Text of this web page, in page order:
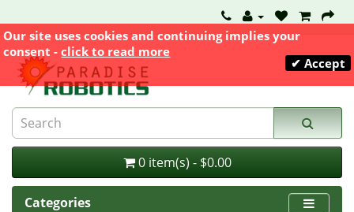
0 item(s) - $0.00
Categories
Our site uses cookies and continuing implies your
consent -click to read more
✔ Accept